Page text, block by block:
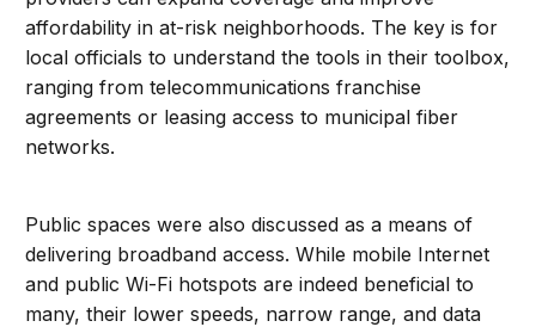
affordability in at-risk neighborhoods. The key is for
local officials to understand the tools in their toolbox,
ranging from telecommunications franchise
agreements or leasing access to municipal fiber
networks.
Public spaces were also discussed as a means of
delivering broadband access. While mobile Internet
and public Wi-Fi hotspots are indeed beneficial to
many, their lower speeds, narrow range, and data